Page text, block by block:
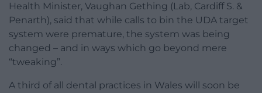
Health Minister, Vaughan Gething (Lab, Cardiff S. &
Penarth), said that while calls to bin the UDA target
system were premature, the system was being
changed – and in ways which go beyond mere
“tweaking”.
A third of all dental practices in Wales will soon be